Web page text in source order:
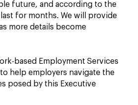
future, and according to the
for months. We will provide
more details become
based Employment Services
help employers navigate the
posed by this Executive